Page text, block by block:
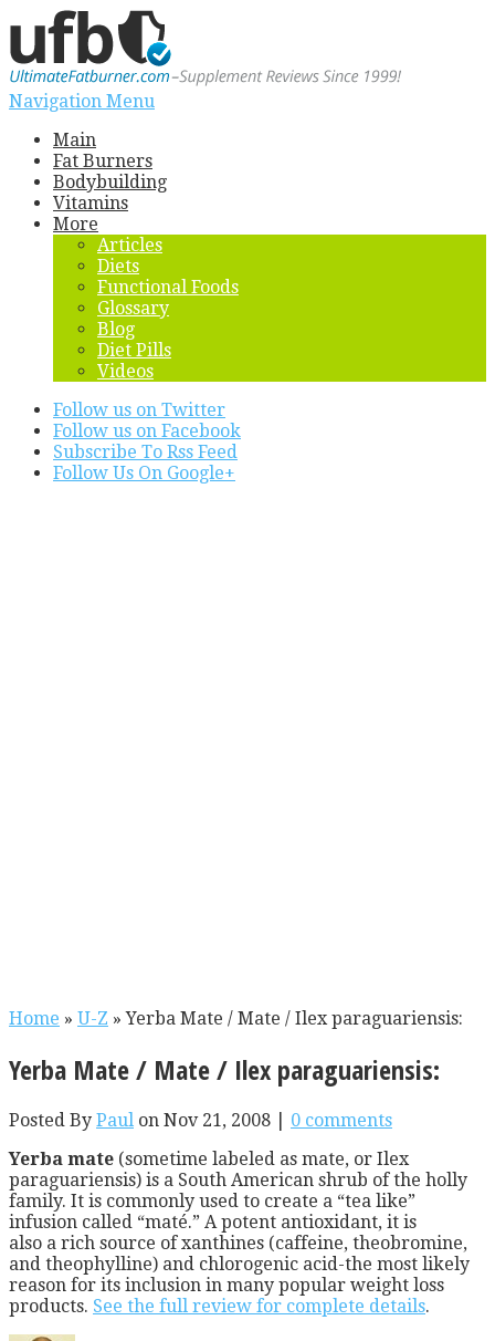
Navigation Menu
Main
Fat Burners
Bodybuilding
Vitamins
More
Articles
Diets
Functional Foods
Glossary
Blog
Diet Pills
Videos
Follow us on Twitter
Follow us on Facebook
Subscribe To Rss Feed
Follow Us On Google+
Home » U-Z » Yerba Mate / Mate / Ilex paraguariensis:
Yerba Mate / Mate / Ilex paraguariensis:
Posted By Paul on Nov 21, 2008 | 0 comments
Yerba mate (sometime labeled as mate, or Ilex
paraguariensis) is a South American shrub of the holly
family. It is commonly used to create a “tea like”
infusion called “maté.” A potent antioxidant, it is
also a rich source of xanthines (caffeine, theobromine,
and theophylline) and chlorogenic acid-the most likely
reason for its inclusion in many popular weight loss
products. See the full review for complete details.